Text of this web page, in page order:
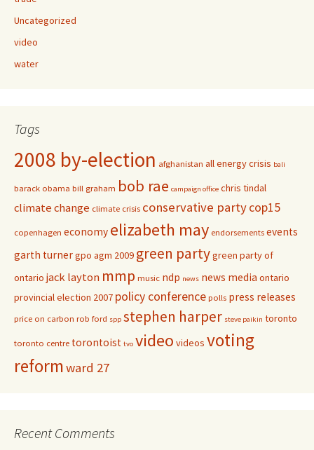
Uncategorized
video
water
Tags
2008 by-election afghanistan all energy crisis bali
barack obama bill graham bob rae campaign office chris tindal
climate change climate crisis conservative partycop15
copenhagen economy elizabeth may endorsements events
garth turnergpo agm 2009 green partygreen party of
ontario jack layton mmp music ndp news news media ontario
provincial election 2007 policy conference polls press releases
price on carbon rob ford spp stephen harper steve paikin toronto
toronto centre torontoist tvo video videos voting
reformward 27
Recent Comments